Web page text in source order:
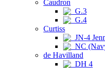
Caudron
G.3
G.4
Curtiss
JN-4
NC
de Havilland
DH 4